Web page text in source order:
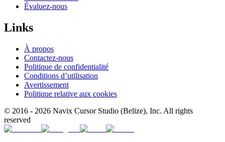
Évaluez-nous
Links
À propos
Contactez-nous
Politique de confidentialité
Conditions d’utilisation
Avertissement
Politique relative aux cookies
© 2016 - 2026 Navix Cursor Studio (Belize), Inc. All rights
reserved